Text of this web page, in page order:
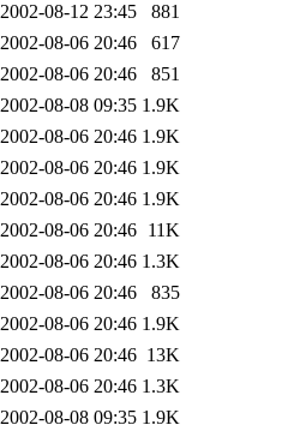
2002-08-12 23:45
881
2002-08-06 20:46
617
2002-08-06 20:46
851
2002-08-08 09:35 1.9K
2002-08-06 20:46 1.9K
2002-08-06 20:46 1.9K
2002-08-06 20:46 1.9K
2002-08-06 20:46 11K
2002-08-06 20:46 1.3K
2002-08-06 20:46
835
2002-08-06 20:46 1.9K
2002-08-06 20:46 13K
2002-08-06 20:46 1.3K
2002-08-08 09:35 1.9K